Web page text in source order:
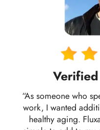
“As someone who
work, I wanted
healthy aging.